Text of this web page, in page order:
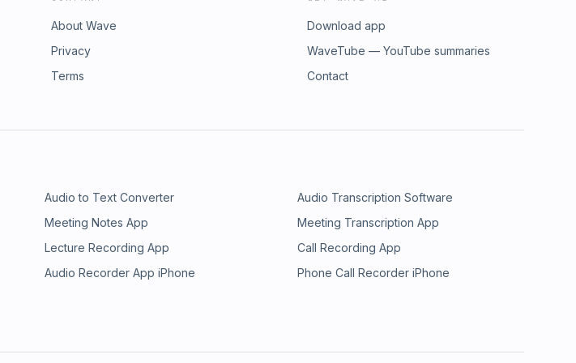
About Wave
Privacy
Terms
Download app
WaveTube — YouTube summaries
Contact
Audio to Text Converter
Audio Transcription Software
Meeting Notes App
Meeting Transcription App
Lecture Recording App
Call Recording App
Audio Recorder App iPhone
Phone Call Recorder iPhone